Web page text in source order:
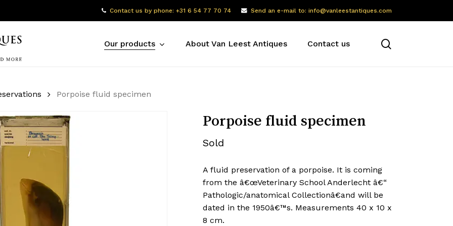
Contact us by phone: +31 6 54 77 70 74 Send an e-mail to: info@vanleestantiques.com
Our products About Van Leest Antiques Contact us
Porpoise fluid specimen
Porpoise fluid specimen
Sold
A fluid preservation of a porpoise. It is coming
from the â€œVeterinary School Anderlecht â€“
Pathologic/anatomical Collectionâ€and will be
dated in the 1950â€™s. Measurements 40 x 10 x
8 cm.